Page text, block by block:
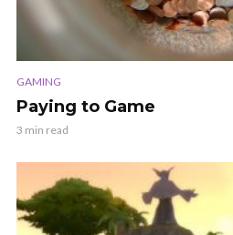
GAMING
Paying to Game
3 min read